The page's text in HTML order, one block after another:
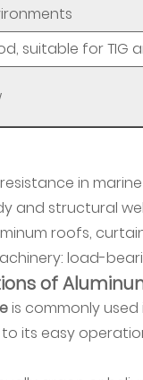
suitable for TIG
in
and structural
roofs,
load-
of
is commonly used
its easy